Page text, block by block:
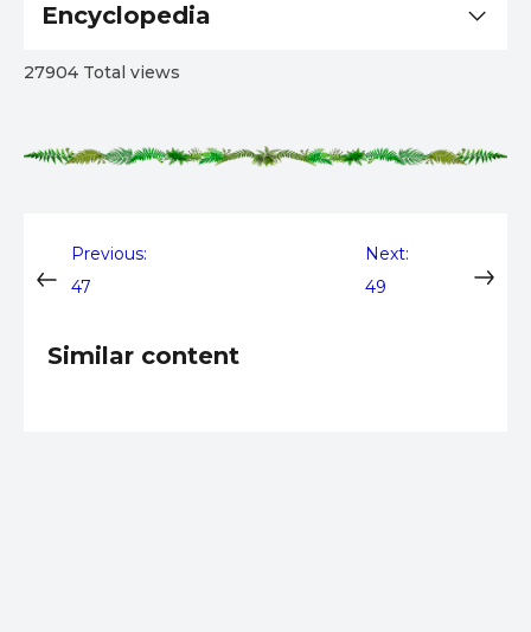
Post
navigation
Previous:
47
Next:
49
Similar content
Encyclopedia
27904 Total views